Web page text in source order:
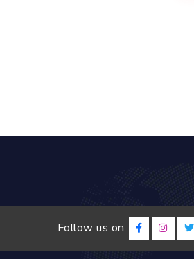
Follow us on